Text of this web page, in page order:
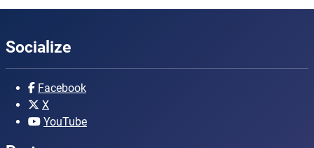
Socialize
Facebook
X
YouTube